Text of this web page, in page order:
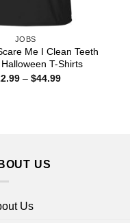
JOBS
Me I Clean Teeth
T-Shirts
– $44.99Price
US
Us